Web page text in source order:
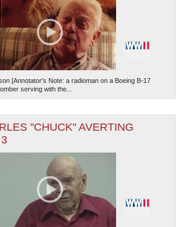
[Annotator's Note: a radioman on a Boeing B-17
serving with the...
"CHUCK" AVERTING